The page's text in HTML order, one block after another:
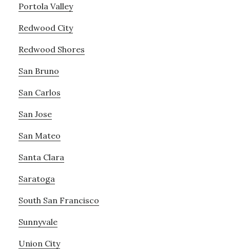
Portola Valley
Redwood City
Redwood Shores
San Bruno
San Carlos
San Jose
San Mateo
Santa Clara
Saratoga
South San Francisco
Sunnyvale
Union City